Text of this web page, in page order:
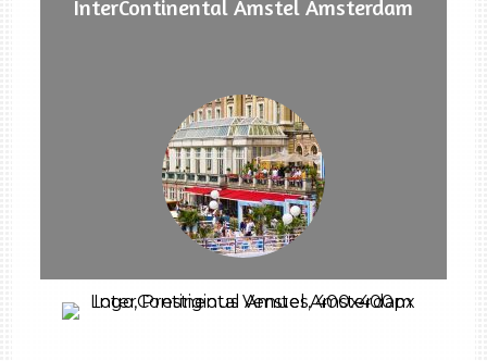
InterContinental Amstel Amsterdam